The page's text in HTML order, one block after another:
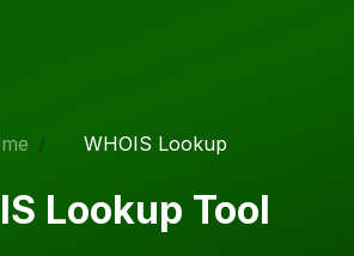
WHOIS Lookup
Lookup Tool